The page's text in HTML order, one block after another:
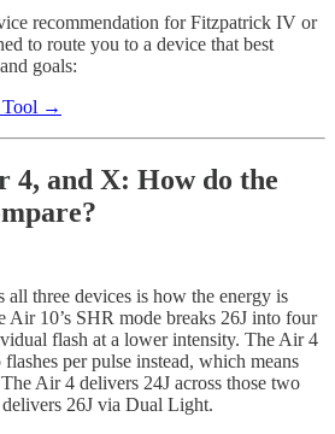
recommendation for Fitzpatrick IV or
to route you to a device that best
goals:
Tool →
and X: How do the
all three devices is how the energy is
Air 10’s SHR mode breaks 26J into four
flash at a lower intensity. The Air 4
per pulse instead, which means
Air 4 delivers 24J across those two
26J via Dual Light.